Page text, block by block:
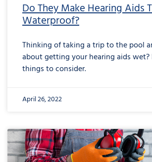
Do They Make Hearing Aids
Waterproof?
Thinking of taking a trip to the pool
about getting your hearing aids wet?
things to consider.
April 26, 2022